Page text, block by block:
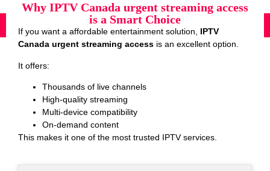
Why IPTV Canada urgent streaming access
is a Smart Choice
If you want a affordable entertainment solution, IPTV
Canada urgent streaming access is an excellent option.
It offers:
Thousands of live channels
High-quality streaming
Multi-device compatibility
On-demand content
This makes it one of the most trusted IPTV services.